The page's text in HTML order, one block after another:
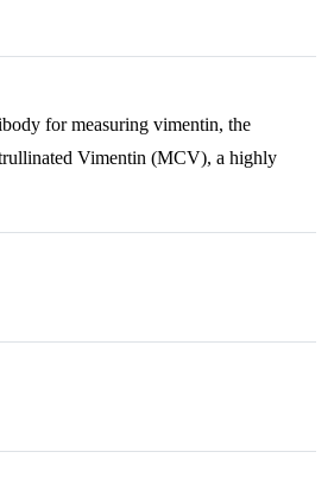
for measuring vimentin, the
Vimentin (MCV), a highly